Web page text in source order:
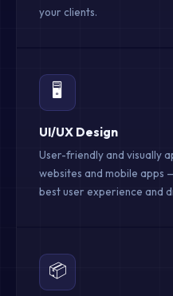
your clients.
🖥️
UI/UX Design
User-friendly and visually
websites and mobile apps
best user experience and
📦